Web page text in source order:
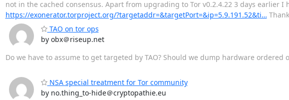
not in the cached consensus. Apart from upgrading to Tor v0.2.4.22 3 days earlier
https://exonerator.torproject.org/?targetaddr=&targetPort=&ip=5.9.191.52&ti…
TAO on tor ops
by obx＠riseup.net
Do we have to assume to get targeted by TAO? Should we dump hardware ordered
NSA special treatment for Tor community
by no.thing_to-hide＠cryptopathie.eu